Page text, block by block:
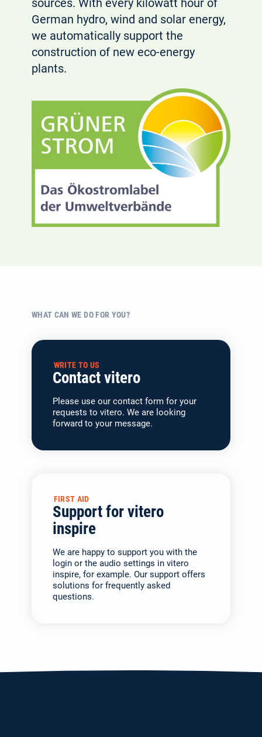
sources. With every kilowatt hour of
German hydro, wind and solar energy,
we automatically support the
construction of new eco-energy
plants.
WHAT CAN WE DO FOR YOU?
WRITE TO US
Contact vitero
Please use our contact form for your
requests to vitero. We are looking
forward to your message.
FIRST AID
Support for vitero
inspire
We are happy to support you with the
login or the audio settings in vitero
inspire, for example. Our support offers
solutions for frequently asked
questions.